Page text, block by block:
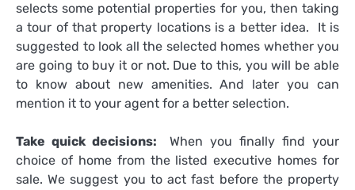
selects some potential properties for you, then taking
a tour of that property locations is a better idea. It is
suggested to look all the selected homes whether you
are going to buy it or not. Due to this, you will be able
to know about new amenities. And later you can
mention it to your agent for a better selection.
Take quick decisions: When you finally find your
choice of home from the listedexecutive homes for
sale. We suggest you to act fast before the property